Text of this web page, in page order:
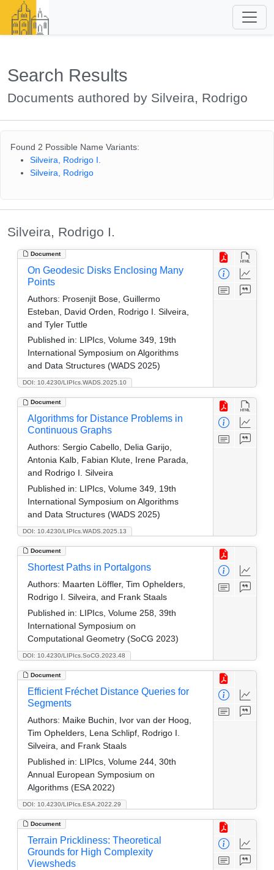
Search Results
Documents authored by Silveira, Rodrigo
Found 2 Possible Name Variants:
Silveira, Rodrigo I.
Silveira, Rodrigo
Silveira, Rodrigo I.
Document
DOI: 10.4230/LIPIcs.WADS.2025.10
On Geodesic Disks Enclosing Many
Points
Authors: Prosenjit Bose, Guillermo
Esteban, David Orden, Rodrigo I. Silveira,
and Tyler Tuttle
Published in: LIPIcs, Volume 349, 19th
International Symposium on Algorithms
and Data Structures (WADS 2025)
Document
DOI: 10.4230/LIPIcs.WADS.2025.13
Algorithms for Distance Problems in
Continuous Graphs
Authors: Sergio Cabello, Delia Garijo,
Antonia Kalb, Fabian Klute, Irene Parada,
and Rodrigo I. Silveira
Published in: LIPIcs, Volume 349, 19th
International Symposium on Algorithms
and Data Structures (WADS 2025)
Document
DOI: 10.4230/LIPIcs.SoCG.2023.48
Shortest Paths in Portalgons
Authors: Maarten Löffler, Tim Ophelders,
Rodrigo I. Silveira, and Frank Staals
Published in: LIPIcs, Volume 258, 39th
International Symposium on
Computational Geometry (SoCG 2023)
Document
DOI: 10.4230/LIPIcs.ESA.2022.29
Efficient Fréchet Distance Queries for
Segments
Authors: Maike Buchin, Ivor van der Hoog,
Tim Ophelders, Lena Schlipf, Rodrigo I.
Silveira, and Frank Staals
Published in: LIPIcs, Volume 244, 30th
Annual European Symposium on
Algorithms (ESA 2022)
Document
Terrain Prickliness: Theoretical
Grounds for High Complexity
Viewsheds